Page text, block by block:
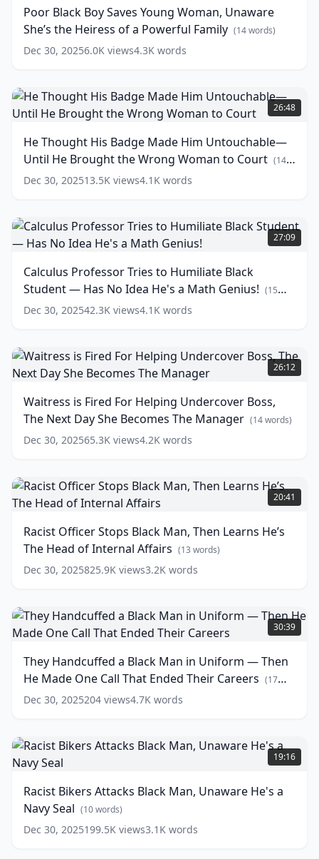
a
Lesson
Never
words)
Young
Woman,
Unaware
She’s
Heiress
of
a
Family (14
words)
Poor Black Boy Saves Young Woman, Unaware
She’s the Heiress of a Powerful Family (14words)
Dec 30, 20256.0K views4.3K words
He
Thought
His
Made
Him
Untouchable
—
He
Brought
the
Woman
to
words)
26:48
He Thought His Badge Made Him Untouchable—
Until He Brought the Wrong Woman to Court (14
words)
Dec 30, 202513.5K views4.1K words
Calculus
Professor
Tries
Humiliate
Black
Student
—
No
Idea
He's
Math
Genius!
words)
27:09
Calculus Professor Tries to Humiliate Black
Student — Has No Idea He's a Math Genius! (15
words)
Dec 30, 202542.3K views4.1K words
Waitress
is
Fired
Helping
Undercover
Boss,
The
Day
She
Becomes
Manager (14
words)
26:12
Waitress is Fired For Helping Undercover Boss,
The Next Day She Becomes The Manager (14words)
Dec 30, 202565.3K views4.2K words
Racist
Officer
Stops
Man,
Then
Learns
He’s
Head
of
Internal
words)
20:41
Racist Officer Stops Black Man, Then Learns He’s
The Head of Internal Affairs (13 words)
Dec 30, 2025825.9K views3.2K words
They
Handcuffed
a
Man
in
Uniform
—
He
Made
One
That
Ended
Careers (17
30:39
They Handcuffed a Black Man in Uniform — Then
He Made One Call That Ended Their Careers (17
words)
Dec 30, 2025204 views4.7K words
Racist
Bikers
Attacks
Man,
Unaware
He's
a
19:16
Racist Bikers Attacks Black Man, Unaware He's a
Navy Seal (10words)
Dec 30, 2025199.5K views3.1K words